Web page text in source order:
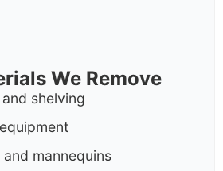
We Remove
shelving
mannequins